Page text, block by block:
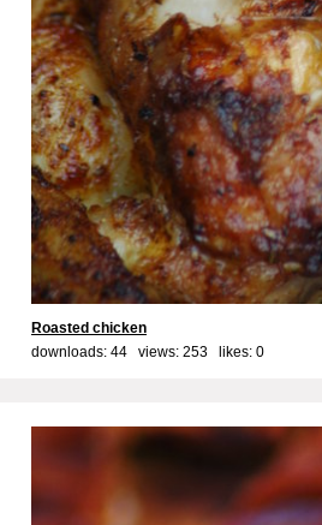
Roasted chicken
downloads: 44 views: 253 likes: 0